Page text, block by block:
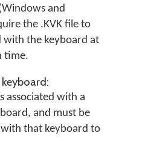
and
the .KVK file to
with the keyboard at
time.
associated with a
and must be
that keyboard to